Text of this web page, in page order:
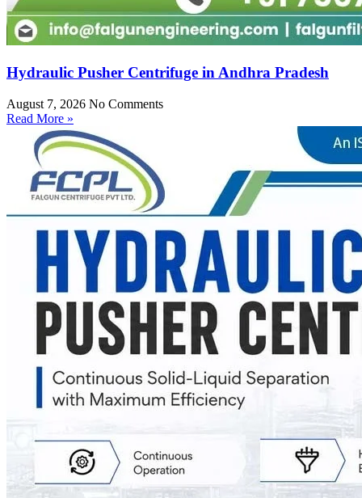
Hydraulic Pusher Centrifuge in Andhra Pradesh
August 7, 2026 No Comments
Read More »